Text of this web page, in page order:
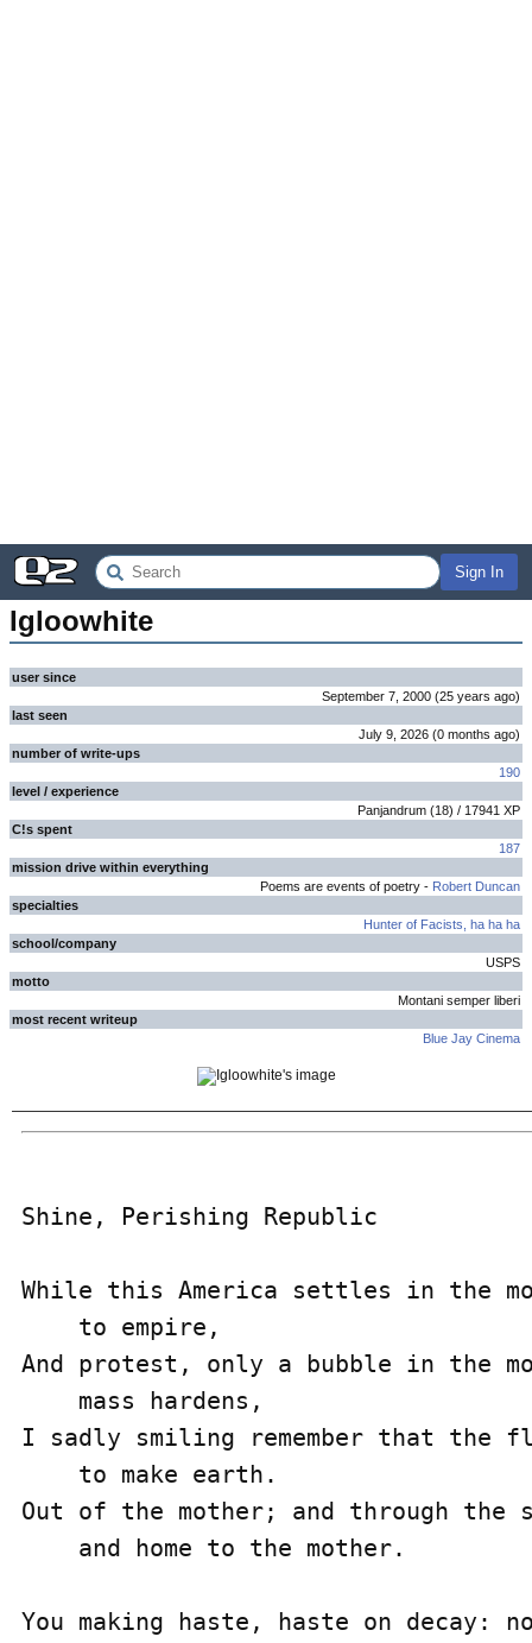
Sign In
Igloowhite
user since
September 7, 2000 (25 years ago)
last seen
July 9, 2026 (0 months ago)
number of write-ups
190
level / experience
Panjandrum (18) / 17941 XP
C!s spent
187
mission drive within everything
Poems are events of poetry - Robert Duncan
specialties
Hunter of Facists, ha ha ha
school/company
USPS
motto
Montani semper liberi
most recent writeup
Blue Jay Cinema
Shine, Perishing Republic
While this America settles in the
    to empire,
And protest, only a bubble in the
    mass hardens,
I sadly smiling remember that
    to make earth.
Out of the mother; and through the
    and home to the mother.
You making haste, haste on